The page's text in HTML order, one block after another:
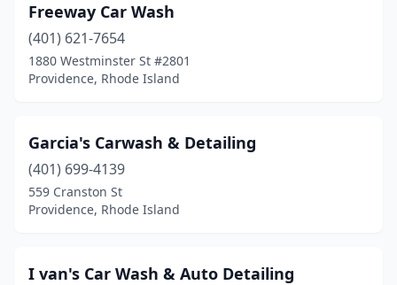
Freeway Car Wash
(401) 621-7654
1880 Westminster St #2801
Providence, Rhode Island
Garcia's Carwash & Detailing
(401) 699-4139
559 Cranston St
Providence, Rhode Island
I van's Car Wash & Auto Detailing